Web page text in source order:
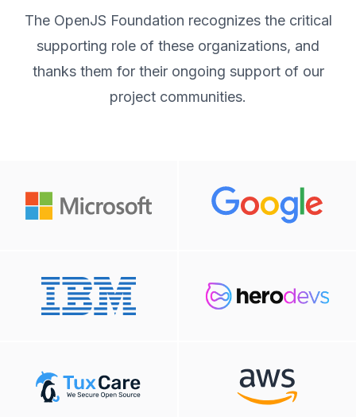
The OpenJS Foundation recognizes the critical
supporting role of these organizations, and
thanks them for their ongoing support of our
project communities.